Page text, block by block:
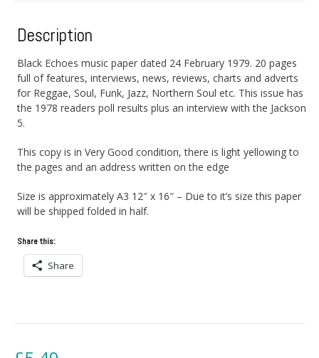
Description
Black Echoes music paper dated 24 February 1979. 20 pages
full of features, interviews, news, reviews, charts and adverts
for Reggae, Soul, Funk, Jazz, Northern Soul etc. This issue has
the 1978 readers poll results plus an interview with the Jackson
5.
This copy is in Very Good condition, there is light yellowing to
the pages and an address written on the edge
Size is approximately A3 12″ x 16″ – Due to it’s size this paper
will be shipped folded in half.
Share this:
Share